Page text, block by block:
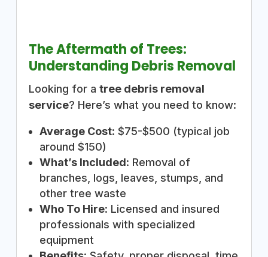
The Aftermath of Trees:
Understanding Debris Removal
Looking for a tree debris removal
service? Here’s what you need to know:
Average Cost: $75-$500 (typical job
around $150)
What’s Included: Removal of
branches, logs, leaves, stumps, and
other tree waste
Who To Hire: Licensed and insured
professionals with specialized
equipment